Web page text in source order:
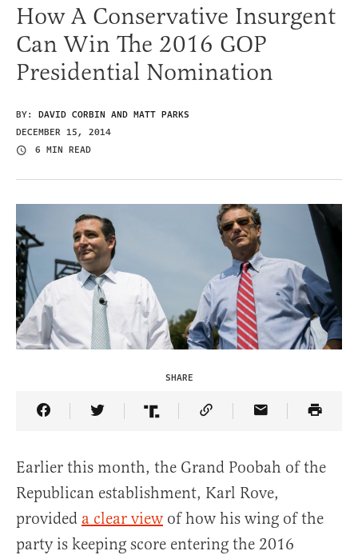
How A Conservative Insurgent
Can Win The 2016 GOP
Presidential Nomination
BY: DAVID CORBIN AND MATT PARKS
DECEMBER 15, 2014
6 MIN READ
SHARE
Share Article on Facebook
Share Article on Twitter
Share Article on Truth Social
Copy Article Link
Share Article
Earlier this month, the Grand Poobah of the
Republican establishment, Karl Rove,
provided a clear view of how his wing of the
party is keeping score entering the 2016